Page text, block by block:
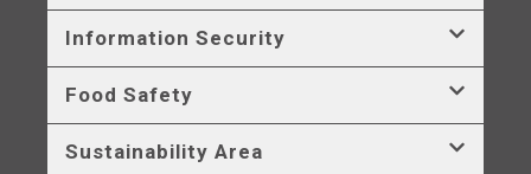
Information Security
Food Safety
Sustainability Area